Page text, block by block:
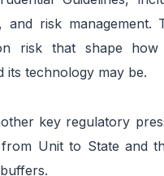
and risk
risk that shape
its technology may be.
key regulatory
from Unit to State and